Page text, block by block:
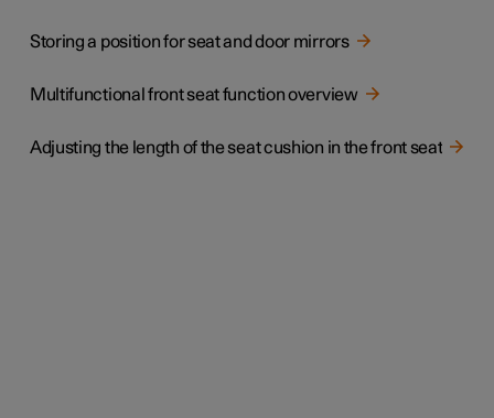
Storing a position for seat and door mirrors
Multifunctional front seat function overview
Adjusting the length of the seat cushion in the front seat